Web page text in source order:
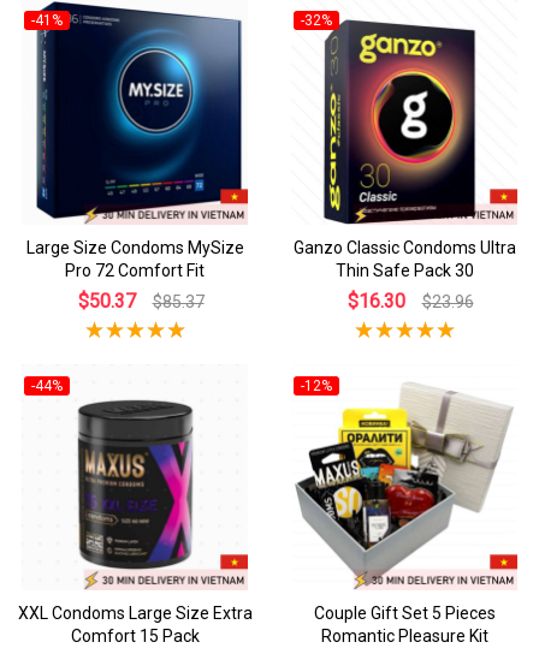
-41%
Large Size Condoms MySize
Pro 72 Comfort Fit
$50.37 $85.37
-32%
Ganzo Classic Condoms Ultra
Thin Safe Pack 30
$16.30 $23.96
-44%
XXL Condoms Large Size Extra
Comfort 15 Pack
-12%
Couple Gift Set 5 Pieces
Romantic Pleasure Kit